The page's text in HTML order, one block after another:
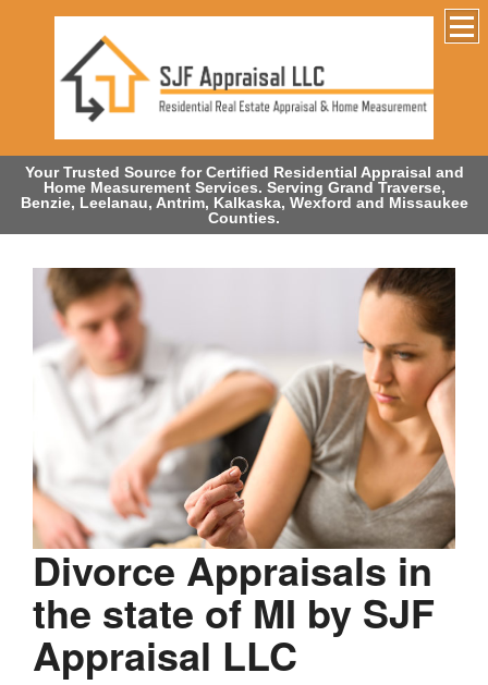
Your Trusted Source for Certified Residential Appraisal and
Home Measurement Services. Serving Grand Traverse,
Benzie, Leelanau, Antrim, Kalkaska, Wexford and Missaukee
Counties.
Divorce Appraisals in
the state of MI by SJF
Appraisal LLC